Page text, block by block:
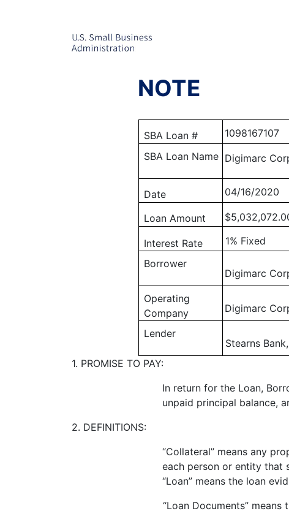
NOTE
SBA Loan #
1098167107
SBA Loan Name Digimarc
Date 04/16/2020
Loan Amount
Interest Rate
1% Fixed
Borrower
Digimarc
Operating
Company
Digimarc
Lender
Stearns
1. PROMISE TO PAY:
In return for the Loan,
unpaid principal balance,
2. DEFINITIONS:
“Collateral” means any
each person or entity that
“Loan” means the loan
“Loan Documents”